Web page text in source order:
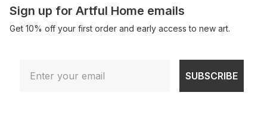
Sign up for Artful Home emails
Get 10% off your first order and early access to new art.
SUBSCRIBE